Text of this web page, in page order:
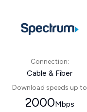
Connection:
Cable & Fiber
Download speeds up to
2000Mbps